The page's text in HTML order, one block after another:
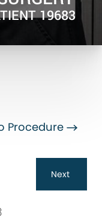
19683
Procedure
Next